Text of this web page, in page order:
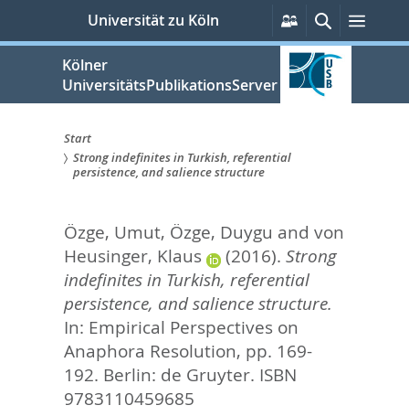
springen
Universität zu Köln
Persönliche
Services
SucheMenü
Kölner
UniversitätsPublikationsServer
Sie
hier:
Start
Strong indefinites in Turkish, referential
persistence, and salience structure
Özge, Umut, Özge, Duygu and von
Heusinger, Klaus
(2016). Strong
indefinites in Turkish, referential
persistence, and salience structure.
In: Empirical Perspectives on
Anaphora Resolution, pp. 169-
192. Berlin: de Gruyter. ISBN
9783110459685